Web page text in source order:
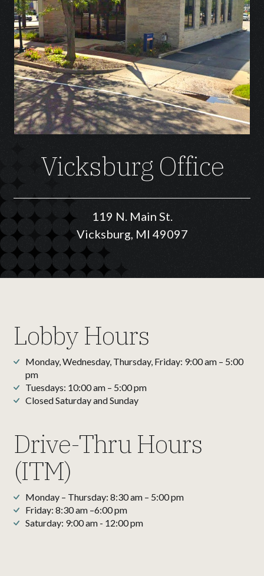
Vicksburg Office
119 N. Main St.
Vicksburg, MI 49097
Lobby Hours
Monday, Wednesday, Thursday, Friday: 9:00 am – 5:00
pm
Tuesdays: 10:00 am – 5:00 pm
Closed Saturday and Sunday
Drive-Thru Hours
(ITM)
Monday – Thursday: 8:30 am – 5:00 pm
Friday: 8:30 am –6:00 pm
Saturday: 9:00 am - 12:00 pm